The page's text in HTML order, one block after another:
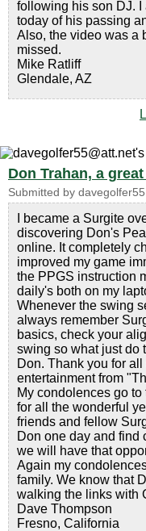
following his son DJ.
today of his passing
Also, the video was a
missed.
Mike Ratliff
Glendale, AZ
Don Trahan, a
Submitted by
I became a Surgite
discovering Don's
online. It completely
improved my game
the PPGS instruction
daily's both on my
Whenever the swing
always remember
basics, check your
swing so what just do
Don. Thank you for
entertainment from
My condolences go
for all the wonderful
friends and fellow
Don one day and find
we will have that
Again my
family. We know that
walking the links with
Dave Thompson
Fresno, California